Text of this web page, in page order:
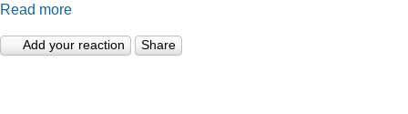
Read more
Add your reaction Share